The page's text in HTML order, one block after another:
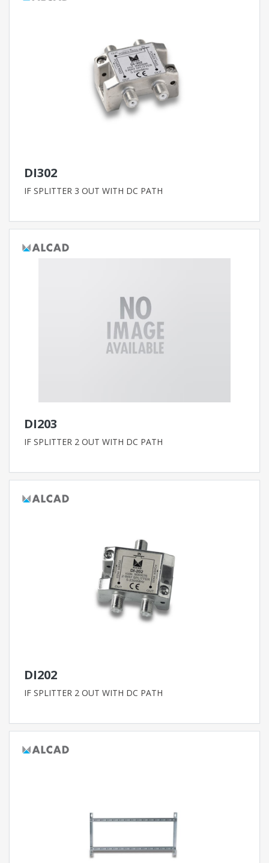
DI302
IF SPLITTER 3 OUT WITH DC PATH
DI203
IF SPLITTER 2 OUT WITH DC PATH
DI202
IF SPLITTER 2 OUT WITH DC PATH